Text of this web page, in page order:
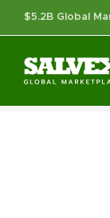
$5.2B Global